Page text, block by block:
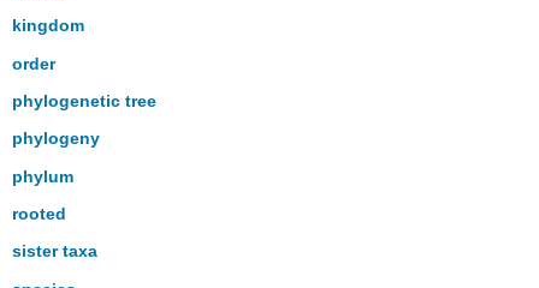
kingdom
order
phylogenetic tree
phylogeny
phylum
rooted
sister taxa